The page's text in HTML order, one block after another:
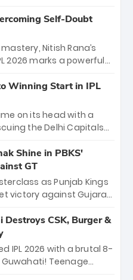
sealed the win. This
to No. 1 on the table,
new order has arrived.
Self-Doubt
Nitish Rana’s
2026 marks a powerful
nerves for 2,800+
legacy. Now a middle-
Stadium, Rana’s
to seasoned
dangerous tactical X-
Winning Start in IPL
on its head with a
the Delhi Capitals
and calm
class. Backed by
memorable win—
to watch this season.
Shine in PBKS'
GT
as Punjab Kings
victory against Gujarat
72 off 44 balls—the
history. Earlier,
3/34 derailed the Titans'
to 162. A high-octane
is the team to watch.
CSK, Burger &
IPL 2026 with a brutal 8-
Teenage